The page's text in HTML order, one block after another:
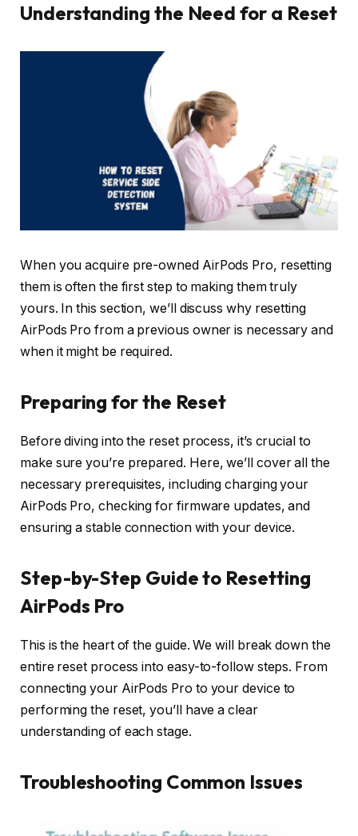
Understanding the Need for a Reset
When you acquire pre-owned AirPods Pro, resetting
them is often the first step to making them truly
yours. In this section, we’ll discuss why resetting
AirPods Pro from a previous owner is necessary and
when it might be required.
Preparing for the Reset
Before diving into the reset process, it’s crucial to
make sure you’re prepared. Here, we’ll cover all the
necessary prerequisites, including charging your
AirPods Pro, checking for firmware updates, and
ensuring a stable connection with your device.
Step-by-Step Guide to Resetting
AirPods Pro
This is the heart of the guide. We will break down the
entire reset process into easy-to-follow steps. From
connecting your AirPods Pro to your device to
performing the reset, you’ll have a clear
understanding of each stage.
Troubleshooting Common Issues